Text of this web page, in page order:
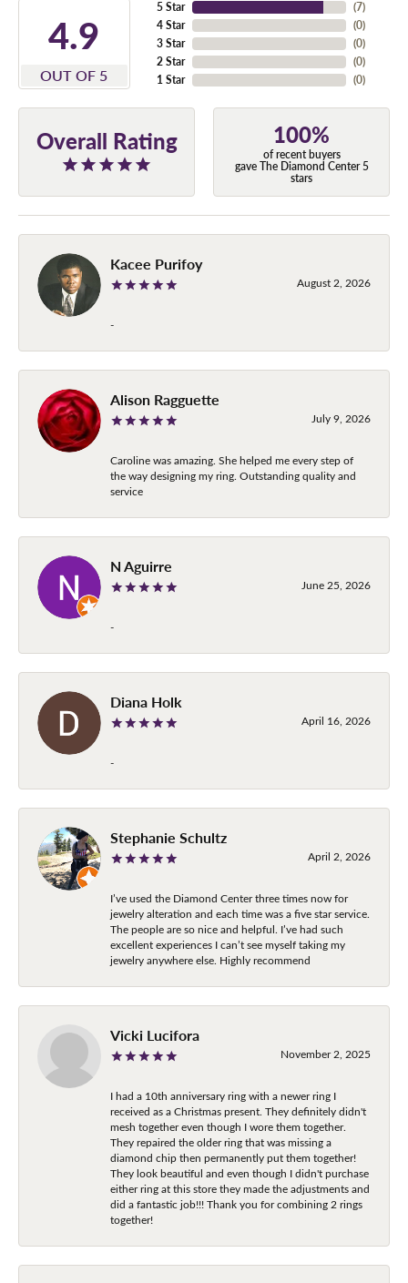
4.9
OUT OF 5
5 Star
4 Star
3 Star
2 Star
1 Star
(7)
(0)
(0)
(0)
(0)
Overall Rating 100%
of recent buyers
gave The Diamond Center 5
stars
Kacee Purifoy
August 2, 2026
-
Alison Ragguette
July 9, 2026
Caroline was amazing. She helped me every step of
the way designing my ring. Outstanding quality and
service
N Aguirre
June 25, 2026
-
Diana Holk
April 16, 2026
-
Stephanie Schultz
April 2, 2026
I’ve used the Diamond Center three times now for
jewelry alteration and each time was a five star service.
The people are so nice and helpful. I’ve had such
excellent experiences I can’t see myself taking my
jewelry anywhere else. Highly recommend
Vicki Lucifora
November 2, 2025
I had a 10th anniversary ring with a newer ring I
received as a Christmas present. They definitely didn't
mesh together even though I wore them together.
They repaired the older ring that was missing a
diamond chip then permanently put them together!
They look beautiful and even though I didn't purchase
either ring at this store they made the adjustments and
did a fantastic job!!! Thank you for combining 2 rings
together!